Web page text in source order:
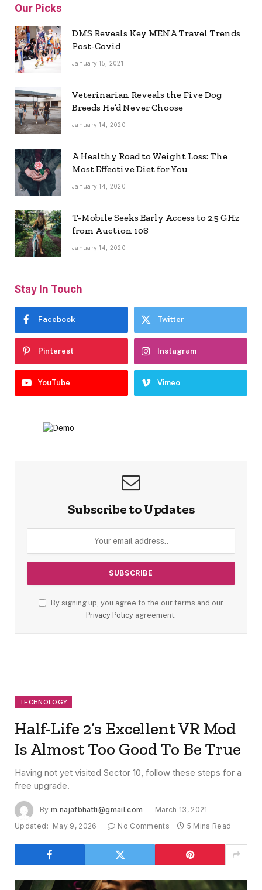
Our Picks
DMS Reveals Key MENA Travel Trends
Post-Covid
January 15, 2021
Veterinarian Reveals the Five Dog
Breeds He’d Never Choose
January 14, 2020
A Healthy Road to Weight Loss: The
Most Effective Diet for You
January 14, 2020
T-Mobile Seeks Early Access to 2.5 GHz
from Auction 108
January 14, 2020
Stay In Touch
Facebook Twitter
Pinterest Instagram
YouTube Vimeo
Subscribe to Updates
By signing up, you agree to the our terms and our
Privacy Policy agreement.
TECHNOLOGY
Half-Life 2’s Excellent VR Mod
Is Almost Too Good To Be True
Having not yet visited Sector 10, follow these steps for a
free upgrade.
By m.najafbhatti@gmail.com
March 13, 2021
Updated: May 9, 2026 No Comments 5 Mins Read